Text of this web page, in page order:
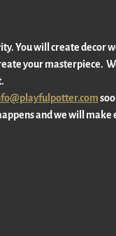
You will create decor
your masterpiece.
and we will make